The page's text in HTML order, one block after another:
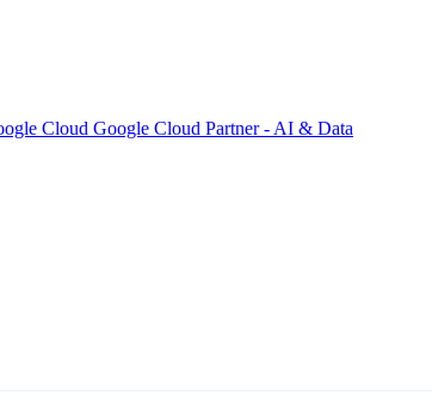
Cloud Google Cloud Partner - AI & Data